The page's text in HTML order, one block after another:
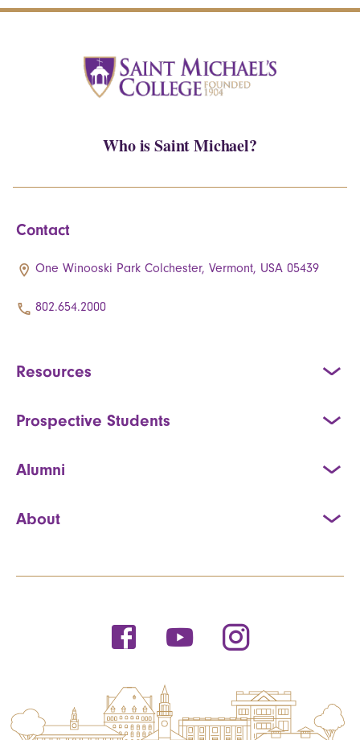
Who is Saint Michael?
Contact
One Winooski Park Colchester, Vermont, USA 05439
802.654.2000
Resources
Prospective Students
Alumni
About